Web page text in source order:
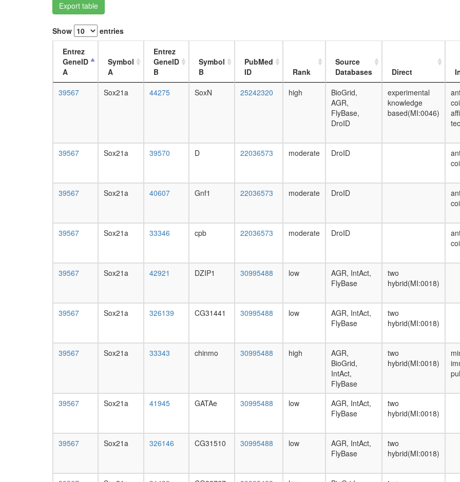
Export table
Show entries
Entrez
GeneID
A
Symbol
A
Entrez
GeneID
B
Symbol
B
PubMed
ID
Rank
Source
Databases
Direct
39567
Sox21a 44275 SoxN 25242320 high
BioGrid,
AGR,
FlyBase,
DroID
experimental
knowledge
based(MI:0046)
39567 Sox21a 39570 D 22036573 moderate DroID
39567 Sox21a 40607 Gnf1 22036573 moderate DroID
39567 Sox21a 33346 cpb 22036573 moderate DroID
39567 Sox21a 42921 DZIP1 30995488 low
AGR, IntAct,
FlyBase
two
hybrid(MI:0018)
39567 Sox21a 326139 CG31441 30995488 low
AGR, IntAct,
FlyBase
two
hybrid(MI:0018)
39567 Sox21a 33343 chinmo 30995488 high
AGR,
BioGrid,
IntAct,
FlyBase
two
hybrid(MI:0018)
39567 Sox21a 41945 GATAe 30995488 low
AGR, IntAct,
FlyBase
two
hybrid(MI:0018)
39567 Sox21a 326146 CG31510 30995488 low
AGR, IntAct,
FlyBase
two
hybrid(MI:0018)